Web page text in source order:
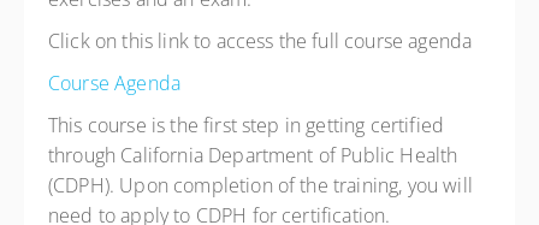
Click on this link to access the full course agenda
Course Agenda
This course is the first step in getting certified
through California Department of Public Health
(CDPH). Upon completion of the training, you will
need to apply to CDPH for certification.